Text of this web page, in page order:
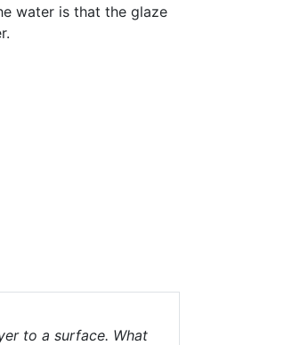
water is that the glaze
to a surface. What